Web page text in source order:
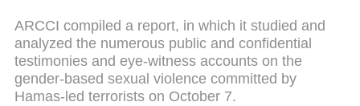
ARCCI compiled a report, in which it studied and
analyzed the numerous public and confidential
testimonies and eye-witness accounts on the
gender-based sexual violence committed by
Hamas-led terrorists on October 7.